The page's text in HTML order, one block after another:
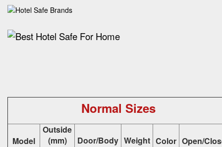
Normal Sizes
Model
Outside
(mm)
Door/Body Weight Color Open/